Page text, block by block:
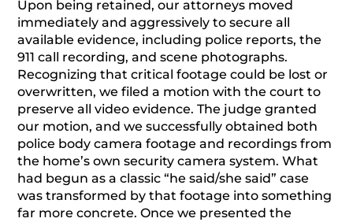
Upon being retained, our attorneys moved
immediately and aggressively to secure all
available evidence, including police reports, the
911 call recording, and scene photographs.
Recognizing that critical footage could be lost or
overwritten, we filed a motion with the court to
preserve all video evidence. The judge granted
our motion, and we successfully obtained both
police body camera footage and recordings from
the home’s own security camera system. What
had begun as a classic “he said/she said” case
was transformed by that footage into something
far more concrete. Once we presented the